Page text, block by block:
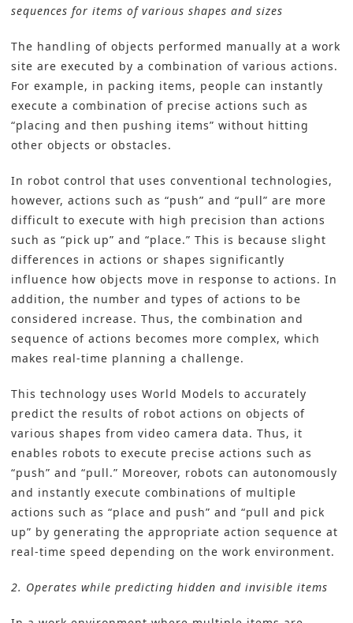
sequences for items of various shapes and sizes
The handling of objects performed manually at a work
site are executed by a combination of various actions.
For example, in packing items, people can instantly
execute a combination of precise actions such as
“placing and then pushing items” without hitting
other objects or obstacles.
In robot control that uses conventional technologies,
however, actions such as “push” and “pull” are more
difficult to execute with high precision than actions
such as “pick up” and “place.” This is because slight
differences in actions or shapes significantly
influence how objects move in response to actions. In
addition, the number and types of actions to be
considered increase. Thus, the combination and
sequence of actions becomes more complex, which
makes real-time planning a challenge.
This technology uses World Models to accurately
predict the results of robot actions on objects of
various shapes from video camera data. Thus, it
enables robots to execute precise actions such as
“push” and “pull.” Moreover, robots can autonomously
and instantly execute combinations of multiple
actions such as “place and push” and “pull and pick
up” by generating the appropriate action sequence at
real-time speed depending on the work environment.
2. Operates while predicting hidden and invisible items